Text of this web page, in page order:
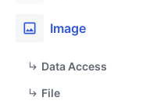
image Image
Data Access
File